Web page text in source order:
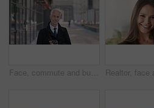
Face, commute and businessman with coffee in city, legal consultant career and client representative. Portrait, professional and mature lawyer with confidence for litigation support, smile and travel